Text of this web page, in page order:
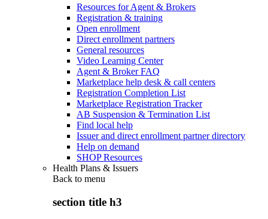
Resources for Agent & Brokers
Registration & training
Open enrollment
Direct enrollment partners
General resources
Video Learning Center
Agent & Broker FAQ
Marketplace help desk & call centers
Registration Completion List
Marketplace Registration Tracker
AB Suspension & Termination List
Find local help
Issuer and direct enrollment partner directory
Help on demand
SHOP Resources
Health Plans & Issuers
Back to menu
section title h3